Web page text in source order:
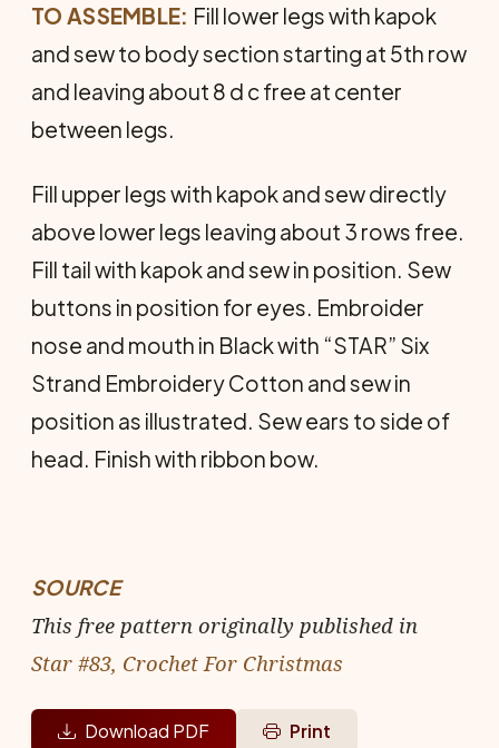
TO ASSEMBLE: Fill lower legs with kapok
and sew to body section starting at 5th row
and leaving about 8 d c free at center
between legs.
Fill upper legs with kapok and sew directly
above lower legs leaving about 3 rows free.
Fill tail with kapok and sew in position. Sew
buttons in position for eyes. Embroider
nose and mouth in Black with “STAR” Six
Strand Embroidery Cotton and sew in
position as illustrated. Sew ears to side of
head. Finish with ribbon bow.
SOURCE
This free pattern originally published in
Star #83, Crochet For Christmas
Download PDF Print